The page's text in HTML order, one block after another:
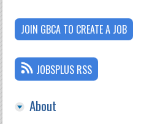
JOIN GBCA TO CREATE A JOB
JOBSPLUS RSS
About